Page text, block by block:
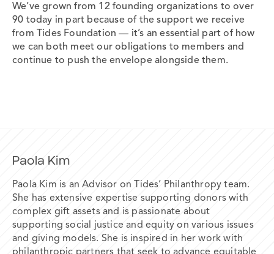
We’ve grown from 12 founding organizations to over
90 today in part because of the support we receive
from Tides Foundation — it’s an essential part of how
we can both meet our obligations to members and
continue to push the envelope alongside them.
Paola Kim
Paola Kim is an Advisor on Tides’ Philanthropy team.
She has extensive expertise supporting donors with
complex gift assets and is passionate about
supporting social justice and equity on various issues
and giving models. She is inspired in her work with
philanthropic partners that seek to advance equitable